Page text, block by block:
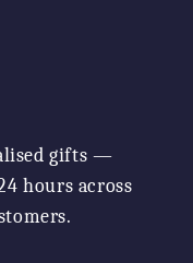
gifts —
hours across